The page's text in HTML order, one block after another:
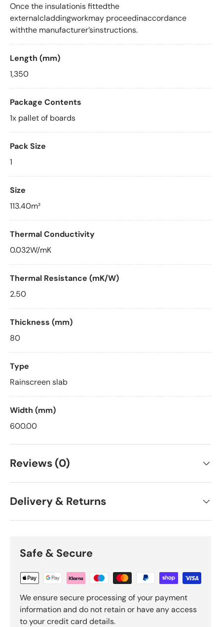
Once the insulationis fittedthe
externalcladdingworkmay proceedinaccordance
withthe manufacturer’sinstructions.
Length (mm)
1,350
Package Contents
1x pallet of boards
Pack Size
1
Size
113.40m²
Thermal Conductivity
0.032W/mK
Thermal Resistance (mK/W)
2.50
Thickness (mm)
80
Type
Rainscreen slab
Width (mm)
600.00
Reviews (0)
Delivery & Returns
Safe & Secure
We ensure secure processing of your payment
information and do not retain or have any access
to your credit card details.